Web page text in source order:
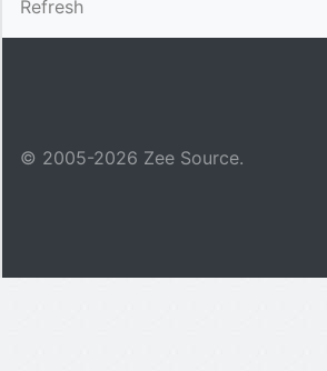
Refresh
© 2005-2026 Zee Source.